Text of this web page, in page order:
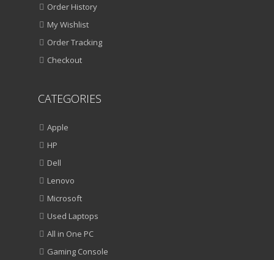
Order History
My Wishlist
Order Tracking
Checkout
CATEGORIES
Apple
HP
Dell
Lenovo
Microsoft
Used Laptops
All in One PC
Gaming Console